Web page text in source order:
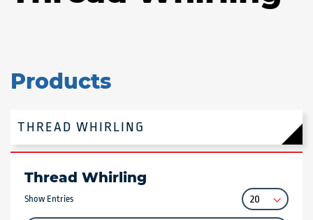
Products
THREAD WHIRLING
Thread Whirling
Show Entries